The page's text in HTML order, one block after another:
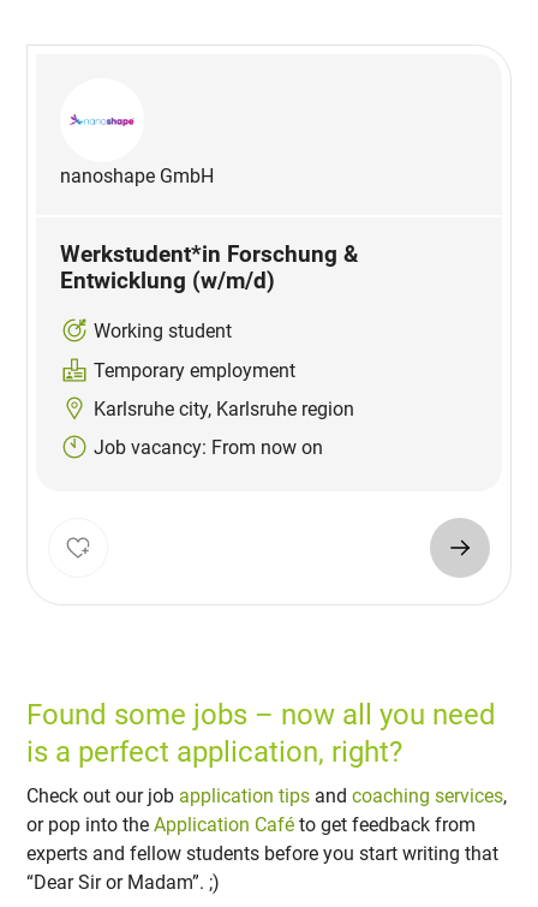
nanoshape GmbH
Werkstudent*in Forschung &
Entwicklung (w/m/d)
Working student
Temporary employment
Karlsruhe city, Karlsruhe region
Job vacancy: From now on
Found some jobs – now all you need
is a perfect application, right?
Check out our job application tips andcoaching services,
or pop into theApplication Café to get feedback from
experts and fellow students before you start writing that
“Dear Sir or Madam”. ;)